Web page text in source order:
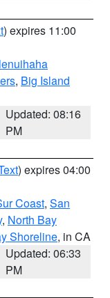
) expires 11:00
, Big Island
Updated: 08:16
PM
) expires 04:00
Coast, San
, North Bay
Shoreline, in CA
Updated: 06:33
PM